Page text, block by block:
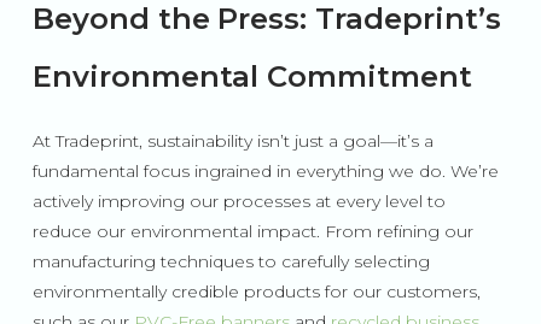
Beyond the Press: Tradeprint’s
Environmental Commitment
At Tradeprint, sustainability isn’t just a goal—it’s a
fundamental focus ingrained in everything we do. We’re
actively improving our processes at every level to
reduce our environmental impact. From refining our
manufacturing techniques to carefully selecting
environmentally credible products for our customers,